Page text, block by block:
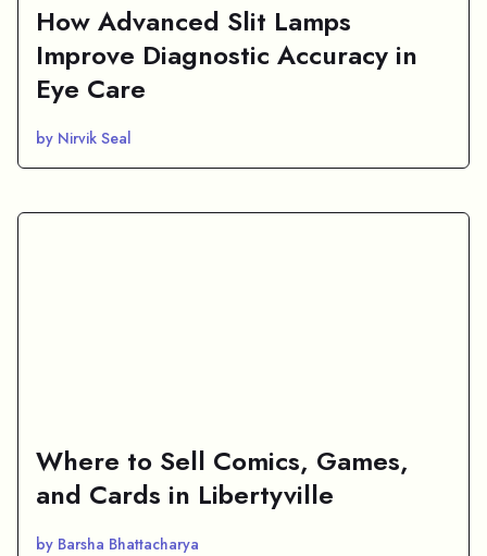
How Advanced Slit Lamps
Improve Diagnostic Accuracy in
Eye Care
by Nirvik Seal
Where to Sell Comics, Games,
and Cards in Libertyville
by Barsha Bhattacharya